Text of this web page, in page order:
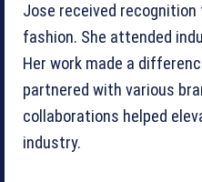
Jose received
fashion. She attended
Her work made a
partnered with various
collaborations helped
industry.